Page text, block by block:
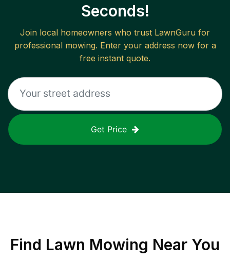
Seconds!
Join local homeowners who trust LawnGuru for
professional mowing. Enter your address now for a
free instant quote.
Get Price
Find Lawn Mowing Near You